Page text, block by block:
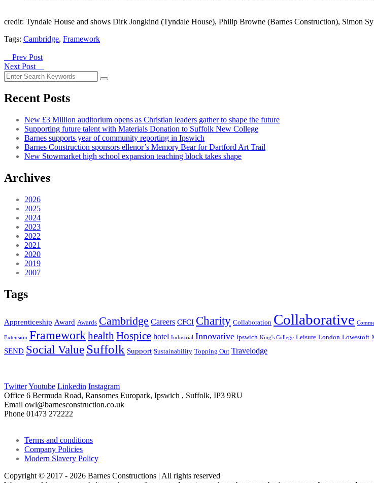
credit: Tyndale House and shows Dirk Jongkind (Tyndale House), Philip Browne (Barnes Construction), Simon
Tags: Cambridge, Framework
Prev Post
Next Post
Recent Posts
New £3 Million auditorium opens as Christian leaders gather to shape the future
Supporting future talent with Materials Donation to Suffolk New College
Barnes supports year of community reporting in Ipswich
Barnes Construction sponsors ellenor’s Memory Bear for Dartford Art Trail
New Stowmarket high school expansion teaching block takes shape
Archives
2026
2025
2024
2023
2022
2021
2020
2019
2007
Tags
Apprenticeship Award Awards Cambridge Careers CFCI Charity Collaboration Collaborative
Extension FrameworkhealthHospice hotel Industrial Innovative Ipswich King's College Leisure London Lowestoft
SEND Social ValueSuffolk Support Sustainability Topping Out Travelodge
TwitterYoutube Linkedin Instagram
Office 6 Bermuda Road, Ransomes Europark, Ipswich , Suffolk, IP3 9RU
Email owl@barnesconstruction.co.uk
Phone 01473 272222
Terms and conditions
Company Policies
Modern Slavery Policy
Copyright © 2017 - 2026 Barnes Constructions | All rights reserved